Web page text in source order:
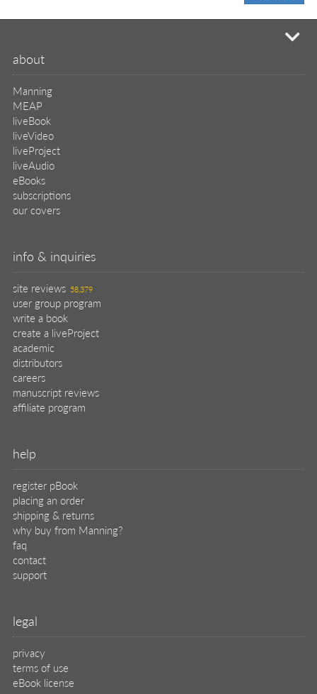
about
Manning
MEAP
liveBook
liveVideo
liveProject
liveAudio
eBooks
subscriptions
our covers
info & inquiries
site reviews 58,379
user group program
write a book
create a liveProject
academic
distributors
careers
manuscript reviews
affiliate program
help
register pBook
placing an order
shipping & returns
why buy from Manning?
faq
contact
support
legal
privacy
terms of use
eBook license